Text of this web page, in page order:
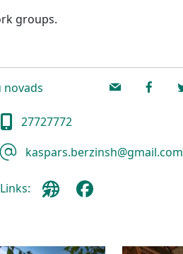
groups.
novads
27727772
kaspars.berzinsh@gmail.com
Links: